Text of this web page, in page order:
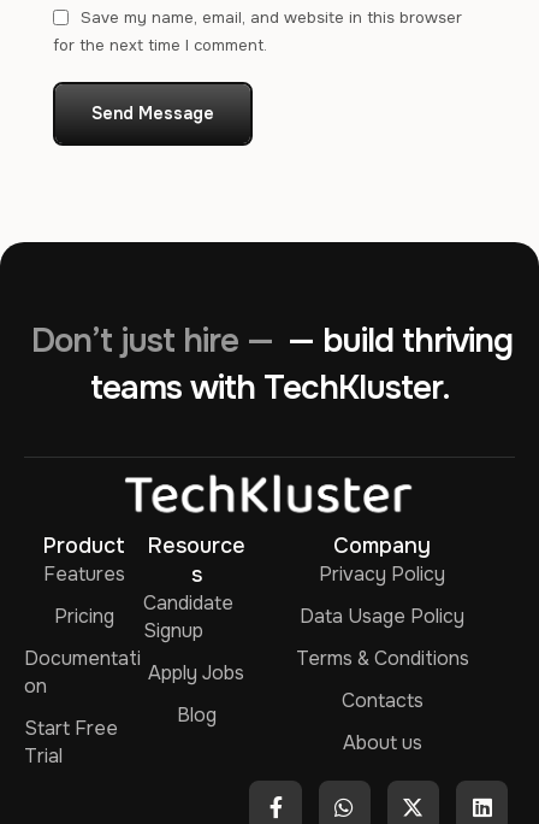
Save my name, email, and website in this browser
for the next time I comment.
Send Message
Don’t just hire — — build thriving
teams with TechKluster.
Product
Features
Pricing
Documentati
on
Start Free
Trial
Resource
s
Candidate
Signup
Apply Jobs
Blog
Company
Privacy Policy
Data Usage Policy
Terms & Conditions
Contacts
About us